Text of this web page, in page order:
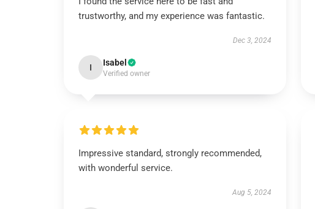
trustworthy, and my experience was fantastic.
Dec 3, 2024
I Isabel
Verified owner
Impressive standard, strongly recommended,
with wonderful service.
Aug 5, 2024